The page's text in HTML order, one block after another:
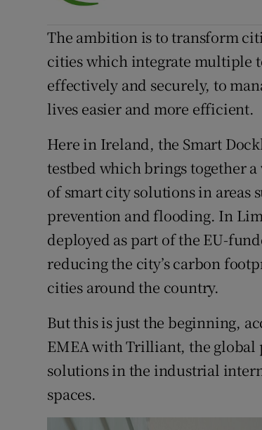
The ambition is to transform
cities which integrate multiple
effectively and securely, to
lives easier and more efficient.
Here in Ireland, the Smart
testbed which brings together
of smart city solutions in areas
prevention and flooding. In
deployed as part of the EU-
reducing the city’s carbon
cities around the country.
But this is just the beginning,
EMEA with Trilliant, the
solutions in the industrial
spaces.